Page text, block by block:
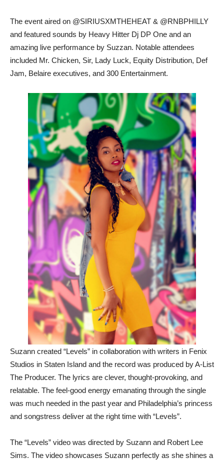
The event aired on @SIRIUSXMTHEHEAT & @RNBPHILLY
and featured sounds by Heavy Hitter Dj DP One and an
amazing live performance by Suzzan. Notable attendees
included Mr. Chicken, Sir, Lady Luck, Equity Distribution, Def
Jam, Belaire executives, and 300 Entertainment.
Suzann created “Levels” in collaboration with writers in Fenix
Studios in Staten Island and the record was produced by A-List
The Producer. The lyrics are clever, thought-provoking, and
relatable. The feel-good energy emanating through the single
was much needed in the past year and Philadelphia’s princess
and songstress deliver at the right time with “Levels”.
The “Levels” video was directed by Suzann and Robert Lee
Sims. The video showcases Suzann perfectly as she shines a